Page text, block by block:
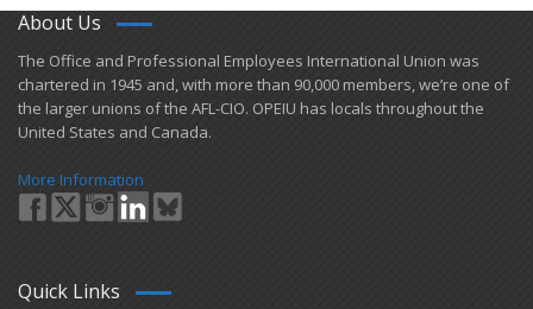
About Us
​The Office and Professional Employees International Union was
chartered in 1945 and​, with more than ​90,000 members, we’re one of
the larger unions of the AFL-CIO. OPEIU has locals ​throughout the
United States and Canada.
More Information
Quick Links